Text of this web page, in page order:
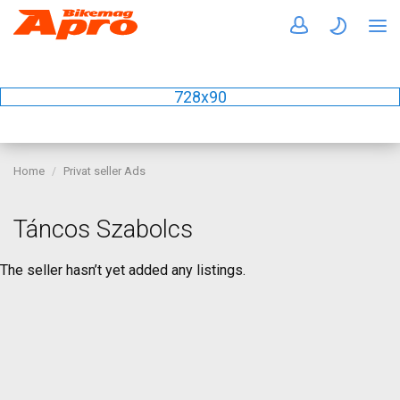
728x90
Home Privat seller Ads
Táncos Szabolcs
The seller hasn’t yet added any listings.